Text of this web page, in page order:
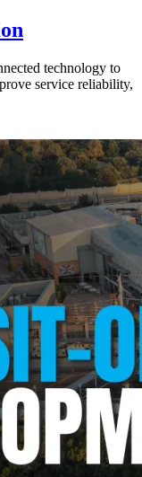
technology to
service reliability,